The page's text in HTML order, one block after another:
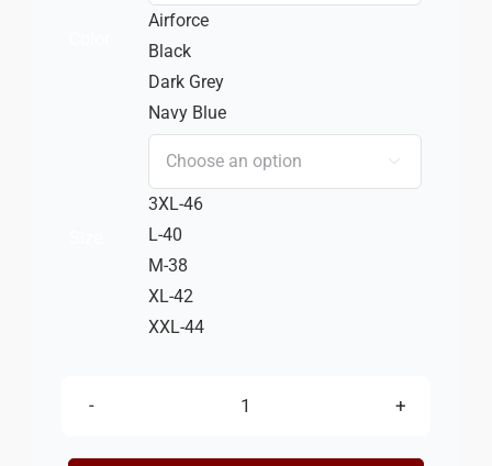
Airforce
Black
Dark Grey
Navy Blue

3XL-46
L-40
M-38
XL-42
XXL-44
STAR